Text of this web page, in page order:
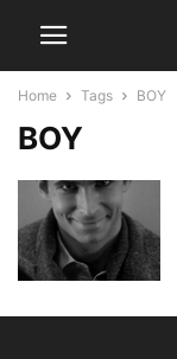
Home Tags BOY
BOY